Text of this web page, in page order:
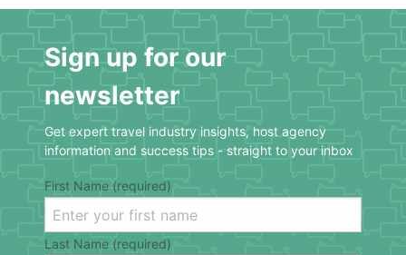
Sign up for our
newsletter
Get expert travel industry insights, host agency
information and success tips - straight to your inbox
First Name (required)
Last Name (required)